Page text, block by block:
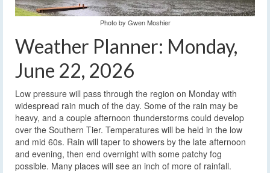
Photo by Gwen Moshier
Weather Planner: Monday,
June 22, 2026
Low pressure will pass through the region on Monday with
widespread rain much of the day. Some of the rain may be
heavy, and a couple afternoon thunderstorms could develop
over the Southern Tier. Temperatures will be held in the low
and mid 60s. Rain will taper to showers by the late afternoon
and evening, then end overnight with some patchy fog
possible. Many places will see an inch of more of rainfall.